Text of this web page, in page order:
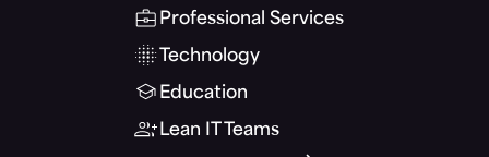
Professional Services
Technology
Education
Lean IT Teams